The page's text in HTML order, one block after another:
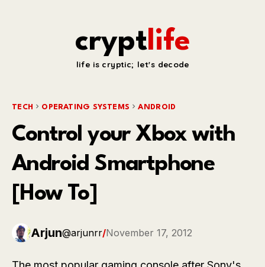
cryptlife
life is cryptic; let's decode
TECH OPERATING SYSTEMS ANDROID
Control your Xbox with
Android Smartphone
[How To]
Arjun@arjunrr/November 17, 2012